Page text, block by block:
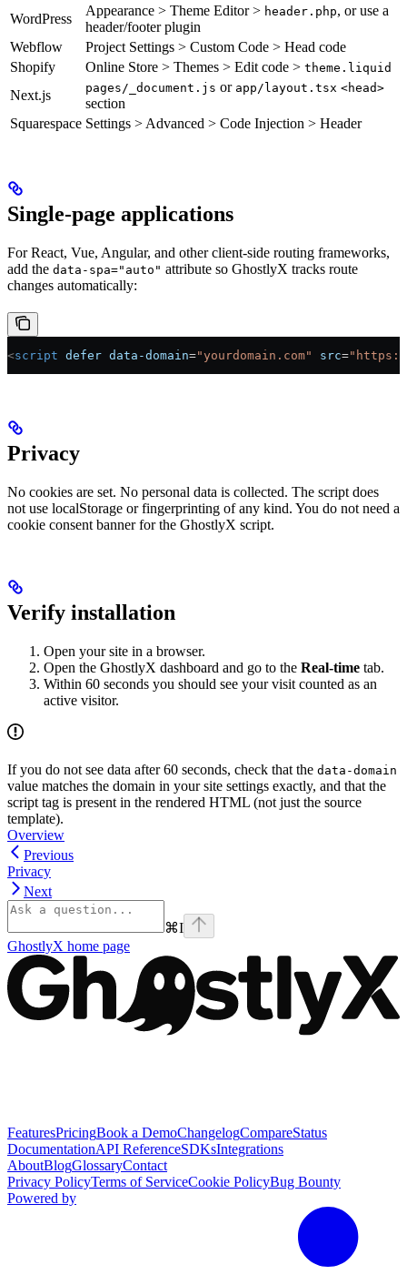
WordPress
Appearance > Theme Editor > header.php, or use a
header/footer plugin
Webflow
Project Settings > Custom Code > Head code
Shopify
Online Store > Themes > Edit code > theme.liquid
Next.js pages/_document.js or app/layout.tsx <head>
section
Squarespace Settings > Advanced > Code Injection > Header
Single-page applications
For React, Vue, Angular, and other client-side routing frameworks,
add the data-spa="auto" attribute so GhostlyX tracks route
changes automatically:
<script defer data-domain="yourdomain.com" src=
Privacy
No cookies are set. No personal data is collected. The script does
not use localStorage or fingerprinting of any kind. You do not need a
cookie consent banner for the GhostlyX script.
Verify installation
Open your site in a browser.
Open the GhostlyX dashboard and go to the Real-time tab.
Within 60 seconds you should see your visit counted as an
active visitor.
If you do not see data after 60 seconds, check that the data-domain
value matches the domain in your site settings exactly, and that the
script tag is present in the rendered HTML (not just the source
template).
Overview
Previous
Privacy
Next
⌘I
GhostlyX home page
FeaturesPricingBook a DemoChangelogCompareStatus
DocumentationAPI ReferenceSDKsIntegrations
AboutBlogGlossaryContact
Privacy PolicyTerms of ServiceCookie PolicyBug Bounty
Powered by